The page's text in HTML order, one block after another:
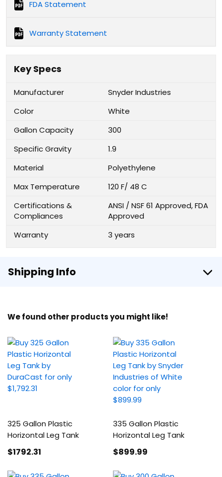
FDA Statement
Warranty Statement
Key Specs
Manufacturer
Snyder Industries
Color
White
Gallon Capacity
300
Specific Gravity
1.9
Material
Polyethylene
Max Temperature
120 F/ 48 C
Certifications &
Compliances
ANSI / NSF 61 Approved, FDA
Approved
Warranty
3 years
Shipping Info
We found other products you might like!
325 Gallon Plastic
Horizontal Leg Tank
$1792.31
335 Gallon Plastic
Horizontal Leg Tank
$899.99